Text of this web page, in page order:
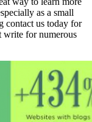
as a small
contact us today for
write for numerous